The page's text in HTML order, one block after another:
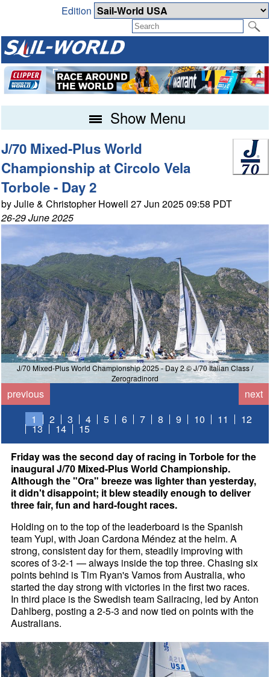
Edition
Show Menu
J/70 Mixed-Plus World
Championship at Circolo Vela
Torbole - Day 2
by Julie & Christopher Howell 27 Jun 2025 09:58 PDT
26-29 June 2025
J/70 Mixed-Plus World Championship 2025 - Day 2 © J/70 Italian Class /
Zerogradinord
previous
next
1
2 3 4 5 6 7 8 9 10 11 12
13 14
15
Friday was the second day of racing in Torbole for the
inaugural J/70 Mixed-Plus World Championship.
Although the "Ora" breeze was lighter than yesterday,
it didn't disappoint; it blew steadily enough to deliver
three fair, fun and hard-fought races.
Holding on to the top of the leaderboard is the Spanish
team Yupi, with Joan Cardona Méndez at the helm. A
strong, consistent day for them, steadily improving with
scores of 3-2-1 — always inside the top three. Chasing six
points behind is Tim Ryan's Vamos from Australia, who
started the day strong with victories in the first two races.
In third place is the Swedish team Sailracing, led by Anton
Dahlberg, posting a 2-5-3 and now tied on points with the
Australians.